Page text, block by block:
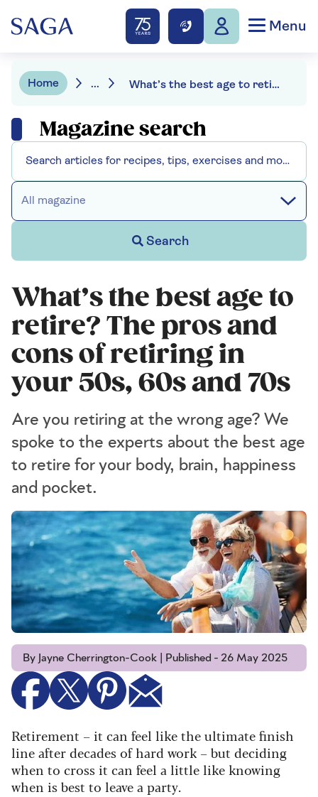
Menu
Home ... What’s the best age to retire? The pros and cons of retiring in your 50s, 60s and 70s
Magazine search
All magazine
Search
What’s the best age to
retire? The pros and
cons of retiring in
your 50s, 60s and 70s
Are you retiring at the wrong age? We
spoke to the experts about the best age
to retire for your body, brain, happiness
and pocket.
By Jayne Cherrington-Cook | Published - 26 May 2025
Retirement – it can feel like the ultimate finish
line after decades of hard work – but deciding
when to cross it can feel a little like knowing
when is best to leave a party.